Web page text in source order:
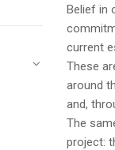
Belief in
current
These
around
and,
The
project: